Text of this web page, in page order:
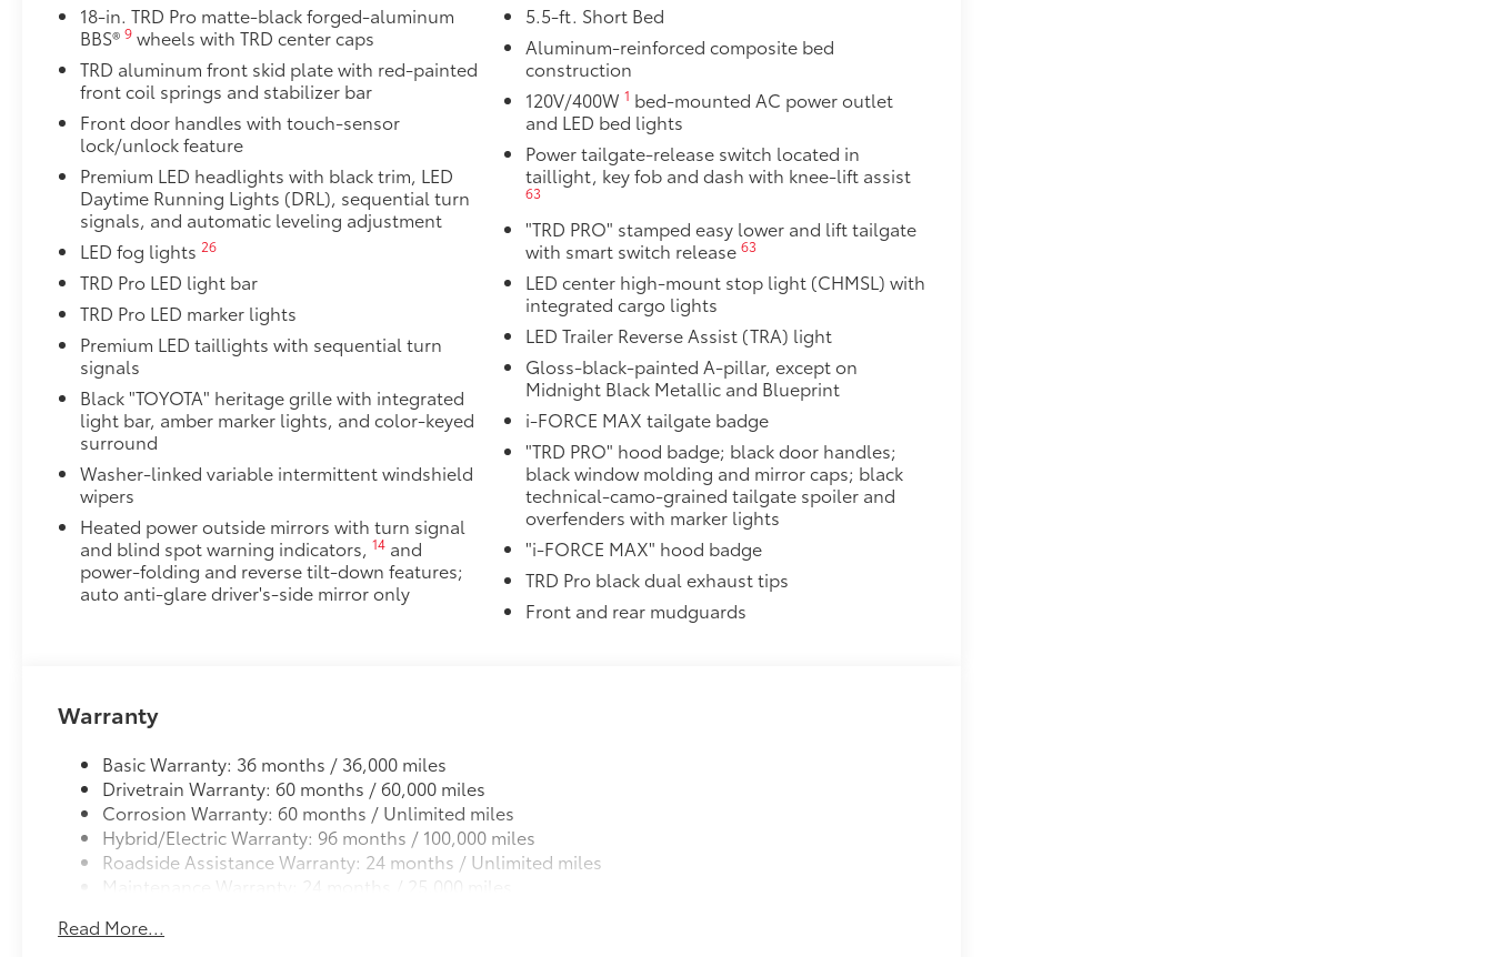
1-Apple Lightning to USB-A Cable - 3'
1-Apple Lightning to USB-C Cable - 3'
1-USB-C to USB-A Cable - 3'
1-USB-C to USB-C Cable - 3'
SET Digital Portfolio
SET Digital Portfolio
$0
TRD Pro Tailgate Lettering-Matte Black
TRD Pro lettering inserts in a matte black finish emphasize the model's stamp in the
tailgate and are an easy way to customize the look of your truck. Individual letters
strongly adhere into the stamped tailgate logo.
Multimedia Screen Protector
Custom multi-layered, tempered glass construction provides these features:
Scratch and impact protection
Quick to clean
Glass surface imparts a high-quality feel
TOYOGUARD Platinum
TOYOGUARD enhances the ownership experience and provides peace of mind to Toyota
18-in. TRD Pro matte-black forged-aluminum
BBS®9 wheels with TRD center caps
TRD aluminum front skid plate with red-painted
front coil springs and stabilizer bar
Front door handles with touch-sensor
lock/unlock feature
Premium LED headlights with black trim, LED
Daytime Running Lights (DRL), sequential turn
signals, and automatic leveling adjustment
LED fog lights26
TRD Pro LED light bar
TRD Pro LED marker lights
Premium LED taillights with sequential turn
signals
Black "TOYOTA" heritage grille with integrated
light bar, amber marker lights, and color-keyed
surround
Washer-linked variable intermittent windshield
wipers
Heated power outside mirrors with turn signal
and blind spot warning indicators,14 and
power-folding and reverse tilt-down features;
auto anti-glare driver's-side mirror only
5.5-ft. Short Bed
Aluminum-reinforced composite bed
construction
120V/400W 1 bed-mounted AC power outlet
and LED bed lights
Power tailgate-release switch located in
taillight, key fob and dash with knee-lift assist
63
"TRD PRO" stamped easy lower and lift tailgate
with smart switch release 63
LED center high-mount stop light (CHMSL) with
integrated cargo lights
LED Trailer Reverse Assist (TRA) light
Gloss-black-painted A-pillar, except on
Midnight Black Metallic and Blueprint
i-FORCE MAX tailgate badge
"TRD PRO" hood badge; black door handles;
black window molding and mirror caps; black
technical-camo-grained tailgate spoiler and
overfenders with marker lights
"i-FORCE MAX" hood badge
TRD Pro black dual exhaust tips
Front and rear mudguards
Warranty
Basic Warranty: 36 months / 36,000 miles
Drivetrain Warranty: 60 months / 60,000 miles
Corrosion Warranty: 60 months / Unlimited miles
Hybrid/Electric Warranty: 96 months / 100,000 miles
Roadside Assistance Warranty: 24 months / Unlimited miles
Maintenance Warranty: 24 months / 25,000 miles
Read More...